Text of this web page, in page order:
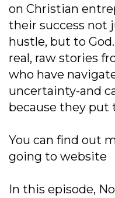
on Christian
their success not
hustle, but to
real, raw stories
who have
uncertainty-and
because they
You can find out
going to website
In this episode,